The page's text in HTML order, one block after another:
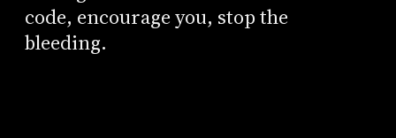
code, encourage you, stop the
bleeding.